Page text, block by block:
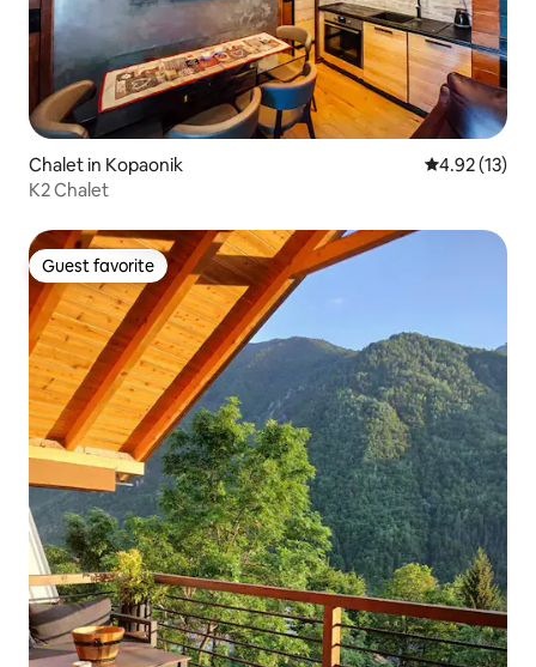
Chalet in Kopaonik 4.92 out of 5
4.92 (13)
K2 Chalet
Guest favorite
Guest favorite